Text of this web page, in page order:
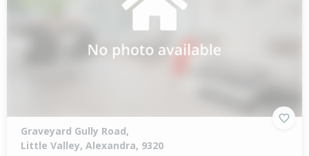
Graveyard Gully Road,
Little Valley, Alexandra, 9320